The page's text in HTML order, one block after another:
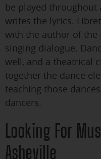
be played
writes the lyrics.
with the author of the
singing dialogue.
well, and a theatrical
together the dance
teaching those
dancers.
Looking For
Asheville